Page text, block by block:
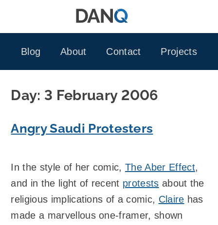
Blog
About Contact Projects
Day: 3 February 2006
Angry Saudi Protesters
In the style of her comic,The Aber Effect,
and in the light of recent protests about the
religious implications of a comic, Claire has
made a marvellous one-framer, shown